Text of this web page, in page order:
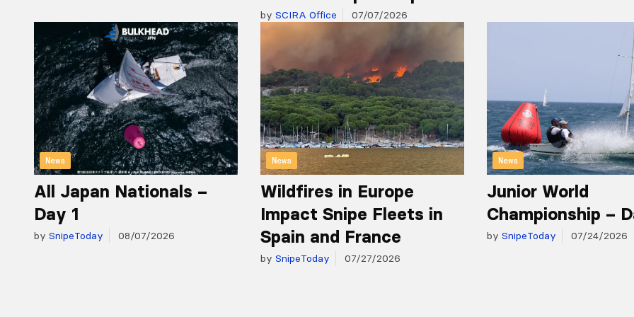
by SCIRA Office 07/07/2026
News
All Japan Nationals –
Day 1
by SnipeToday 08/07/2026
News
Wildfires in Europe
Impact Snipe Fleets in
Spain and France
by SnipeToday 07/27/2026
News
Junior World
Championship –
by SnipeToday 07/24/2026